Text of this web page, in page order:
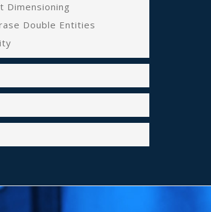
Dimensioning
Double Entities